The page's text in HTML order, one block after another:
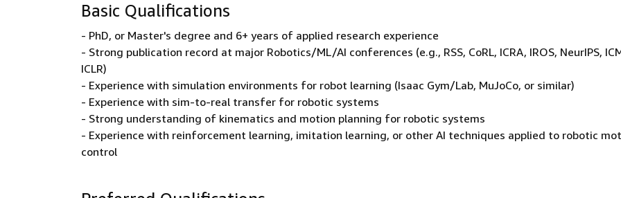
Basic Qualifications
- PhD, or Master's degree and 6+ years of applied research experience
- Strong publication record at major Robotics/ML/AI conferences (e.g., RSS, CoRL, ICRA, IROS, NeurIPS,
ICLR)
- Experience with simulation environments for robot learning (Isaac Gym/Lab, MuJoCo, or similar)
- Experience with sim-to-real transfer for robotic systems
- Strong understanding of kinematics and motion planning for robotic systems
- Experience with reinforcement learning, imitation learning, or other AI techniques applied to robotic
control